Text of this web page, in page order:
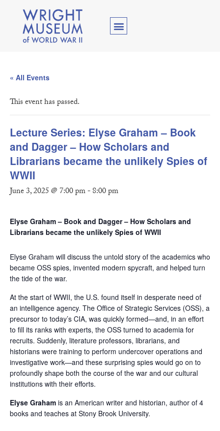
« All Events
This event has passed.
Lecture Series: Elyse Graham – Book
and Dagger – How Scholars and
Librarians became the unlikely Spies of
WWII
June 3, 2025 @ 7:00 pm-8:00 pm
Elyse Graham – Book and Dagger – How Scholars and
Librarians became the unlikely Spies of WWII
Elyse Graham will discuss the untold story of the academics who
became OSS spies, invented modern spycraft, and helped turn
the tide of the war.
At the start of WWII, the U.S. found itself in desperate need of
an intelligence agency. The Office of Strategic Services (OSS), a
precursor to today’s CIA, was quickly formed—and, in an effort
to fill its ranks with experts, the OSS turned to academia for
recruits. Suddenly, literature professors, librarians, and
historians were training to perform undercover operations and
investigative work—and these surprising spies would go on to
profoundly shape both the course of the war and our cultural
institutions with their efforts.
Elyse Graham is an American writer and historian, author of 4
books and teaches at Stony Brook University.